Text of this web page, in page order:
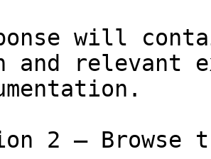
will
and relevant
2 — Browse